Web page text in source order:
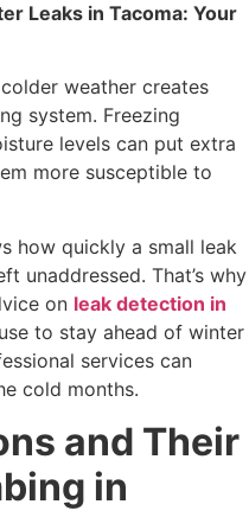
Leaks in Tacoma: Your
weather creates
system. Freezing
levels can put extra
more susceptible to
how quickly a small leak
unaddressed. That’s why
on leak detection in
to stay ahead of winter
services can
cold months.
and Their
in